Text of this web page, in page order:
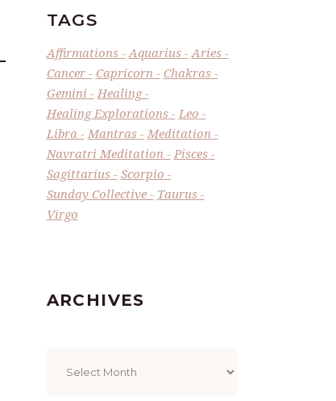
TAGS
Affirmations Aquarius
Aries
Cancer
Capricorn
Chakras
Gemini
Healing
Healing Explorations
Leo
Libra
Mantras
Meditation
Navratri Meditation
Pisces
Sagittarius
Scorpio
Sunday Collective
Taurus
Virgo
ARCHIVES